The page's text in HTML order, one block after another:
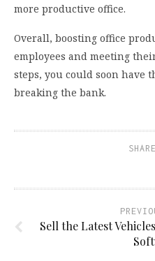
more productive office.
Overall, boosting office
employees and meeting
steps, you could soon have
breaking the bank.
Sell the Latest